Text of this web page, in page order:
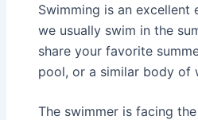
Swimming is an excellent
we usually swim in the
share your favorite
pool, or a similar body of
The swimmer is facing